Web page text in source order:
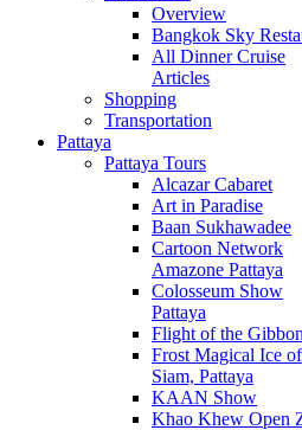
Overview
Bangkok Sky
All Dinner Cruise
Articles
Shopping
Transportation
Pattaya
Pattaya Tours
Alcazar Cabaret
Art in Paradise
Baan Sukhawadee
Cartoon Network
Amazone Pattaya
Colosseum Show
Pattaya
Flight of the Gibbon
Frost Magical Ice of
Siam, Pattaya
KAAN Show
Khao Khew Open